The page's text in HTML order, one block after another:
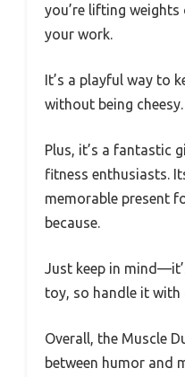
you’re lifting
your work.
It’s a playful way to
without being cheesy.
Plus, it’s a fantastic
fitness enthusiasts.
memorable present
because.
Just keep in
toy, so handle it with
Overall, the Muscle
between humor and